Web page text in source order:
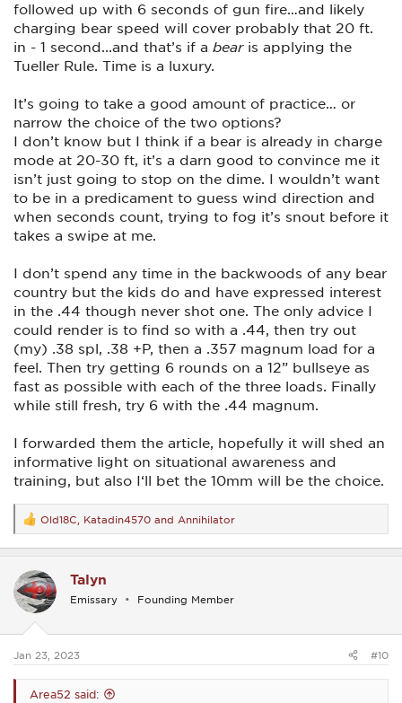
followed up with 6 seconds of gun fire…and likely
charging bear speed will cover probably that 20 ft.
in - 1 second...and that’s if a bearis applying the
Tueller Rule. Time is a luxury.
It’s going to take a good amount of practice… or
narrow the choice of the two options?
I don’t know but I think if a bear is already in charge
mode at 20-30 ft, it’s a darn good to convince me it
isn’t just going to stop on the dime. I wouldn’t want
to be in a predicament to guess wind direction and
when seconds count, trying to fog it’s snout before it
takes a swipe at me.
I don’t spend any time in the backwoods of any bear
country but the kids do and have expressed interest
in the .44 though never shot one. The only advice I
could render is to find so with a .44, then try out
(my) .38 spl, .38 +P, then a .357 magnum load for a
feel. Then try getting 6 rounds on a 12” bullseye as
fast as possible with each of the three loads. Finally
while still fresh, try 6 with the .44 magnum.
I forwarded them the article, hopefully it will shed an
informative light on situational awareness and
training, but also I‘ll bet the 10mm will be the choice.
R
e
a
t
i
o
s
Old18C Katadin4570 and Annihilator
Talyn
Emissary Founding Member
Jan 23, 2023 #10
Area52 said: